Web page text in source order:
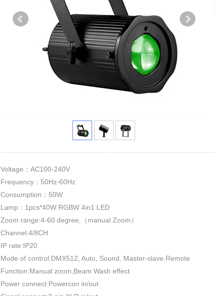
Voltage：AC100-240V
Frequency：50Hz-60Hz
Consumption：50W
Lamp：1pcs*40W RGBW 4in1 LED
Zoom range:4-60 degree,（manual Zoom）
Channel:4/8CH
IP rate:IP20
Mode of control:DMX512, Auto, Sound, Master-slave.Remote
Function:Manual zoom,Beam Wash effect
Power connect:Powercon in/out